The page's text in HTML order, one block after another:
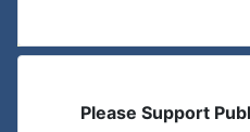
Please Support